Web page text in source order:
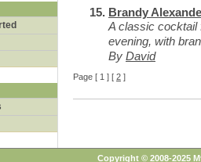
Brandy
A classic cocktail
evening, with
By David
Page [ 1 ] [ 2 ]
Copyright © 2008-2025